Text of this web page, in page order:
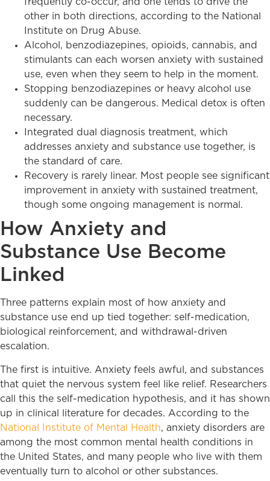
frequently co-occur, and one tends to drive the
other in both directions, according to the National
Institute on Drug Abuse.
Alcohol, benzodiazepines, opioids, cannabis, and
stimulants can each worsen anxiety with sustained
use, even when they seem to help in the moment.
Stopping benzodiazepines or heavy alcohol use
suddenly can be dangerous. Medical detox is often
necessary.
Integrated dual diagnosis treatment, which
addresses anxiety and substance use together, is
the standard of care.
Recovery is rarely linear. Most people see significant
improvement in anxiety with sustained treatment,
though some ongoing management is normal.
How Anxiety and
Substance Use Become
Linked
Three patterns explain most of how anxiety and
substance use end up tied together: self-medication,
biological reinforcement, and withdrawal-driven
escalation.
The first is intuitive. Anxiety feels awful, and substances
that quiet the nervous system feel like relief. Researchers
call this the self-medication hypothesis, and it has shown
up in clinical literature for decades. According to the
National Institute of Mental Health, anxiety disorders are
among the most common mental health conditions in
the United States, and many people who live with them
eventually turn to alcohol or other substances.